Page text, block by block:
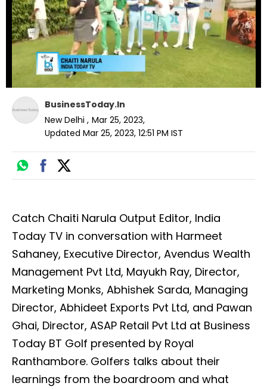
seconds
BusinessToday.In
New Delhi , Mar 25, 2023,
Updated Mar 25, 2023, 12:51 PM IST
Catch Chaiti Narula Output Editor, India
Today TV in conversation with Harmeet
Sahaney, Executive Director, Avendus Wealth
Management Pvt Ltd, Mayukh Ray, Director,
Marketing Monks, Abhishek Sarda, Managing
Director, Abhideet Exports Pvt Ltd, and Pawan
Ghai, Director, ASAP Retail Pvt Ltd at Business
Today BT Golf presented by Royal
Ranthambore. Golfers talks about their
learnings from the boardroom and what